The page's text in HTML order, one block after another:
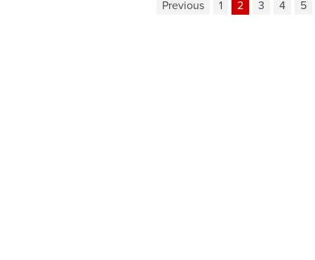
Previous 1 2 3 4 5